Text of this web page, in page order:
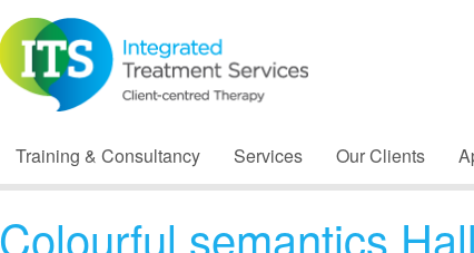
Training & Consultancy Services Our Clients
Colourful semantics